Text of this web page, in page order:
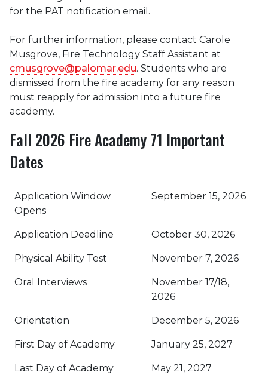
for the PAT notification email.
For further information, please contact Carole
Musgrove, Fire Technology Staff Assistant at
cmusgrove@palomar.edu. Students who are
dismissed from the fire academy for any reason
must reapply for admission into a future fire
academy.
Fall 2026 Fire Academy 71 Important
Dates
Application Window
Opens
September 15, 2026
Application Deadline October 30, 2026
Physical Ability Test November 7, 2026
Oral Interviews
November 17/18,
2026
Orientation December 5, 2026
First Day of Academy January 25, 2027
Last Day of Academy May 21, 2027